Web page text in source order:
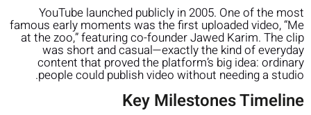
YouTube launched publicly in 2005. One of the most
famous early moments was the first uploaded video, “Me
at the zoo,” featuring co-founder Jawed Karim. The clip
was short and casual—exactly the kind of everyday
content that proved the platform’s big idea: ordinary
people could publish video without needing a studio.
Key Milestones Timeline